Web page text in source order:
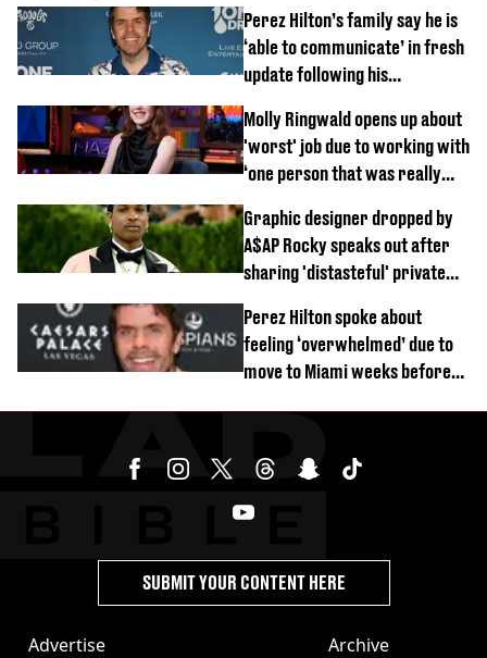
Perez Hilton’s family say he is
‘able to communicate’ in fresh
update following his
Molly Ringwald opens up about
'worst' job due to working with
‘one person that was really
Graphic designer dropped by
A$AP Rocky speaks out after
sharing 'distasteful' private
Perez Hilton spoke about
feeling ‘overwhelmed’ due to
move to Miami weeks before
Advertise Archive
SUBMIT YOUR CONTENT HERE